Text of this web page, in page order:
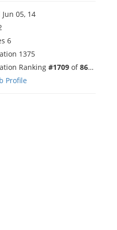
Jun 05, 14
6
1375
Ranking #1709 of8692
Profile